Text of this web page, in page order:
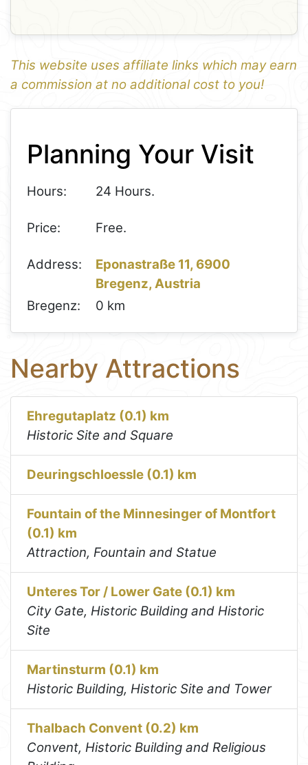
This website uses affiliate links which may earn
a commission at no additional cost to you!
1
−
Planning Your Visit
Hours: 24 Hours.
Price: Free.
Address:
Eponastraße 11, 6900
Bregenz, Austria
Bregenz:
0 km
Nearby Attractions
Ehregutaplatz (0.1) km
Historic Site and Square
Deuringschloessle (0.1) km
Fountain of the Minnesinger of Montfort
(0.1) km
Attraction, Fountain and Statue
Unteres Tor / Lower Gate (0.1) km
City Gate, Historic Building and Historic
Site
Martinsturm (0.1) km
Historic Building, Historic Site and Tower
Thalbach Convent (0.2) km
Convent, Historic Building and Religious